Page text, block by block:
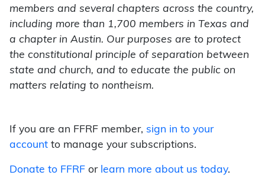
members and several chapters across the country,
including more than 1,700 members in Texas and
a chapter in Austin. Our purposes are to protect
the constitutional principle of separation between
state and church, and to educate the public on
matters relating to nontheism.
If you are an FFRF member, sign in to your
account to manage your subscriptions.
Donate to FFRF or learn more about us today.